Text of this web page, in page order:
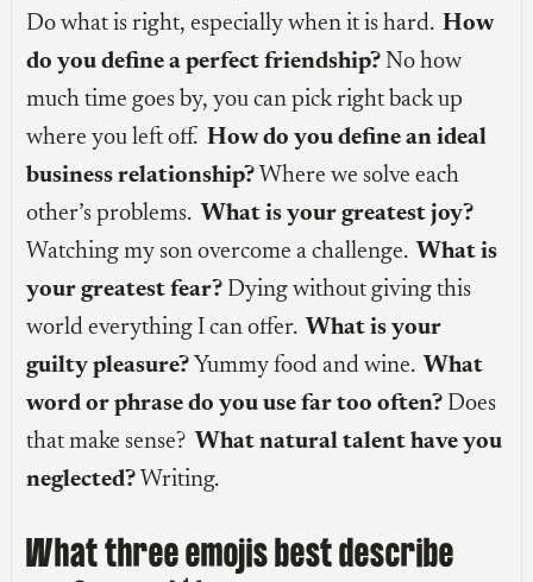
Do what is right, especially when it is hard.How
do you define a perfect friendship? No how
much time goes by, you can pick right back up
where you left off.How do you define an ideal
business relationship? Where we solve each
other’s problems. What is your greatest joy?
Watching my son overcome a challenge. What is
your greatest fear? Dying without giving this
world everything I can offer. What is your
guilty pleasure? Yummy food and wine. What
word or phrase do you use far too often? Does
that make sense? What natural talent have you
neglected? Writing.
What three emojis best describe